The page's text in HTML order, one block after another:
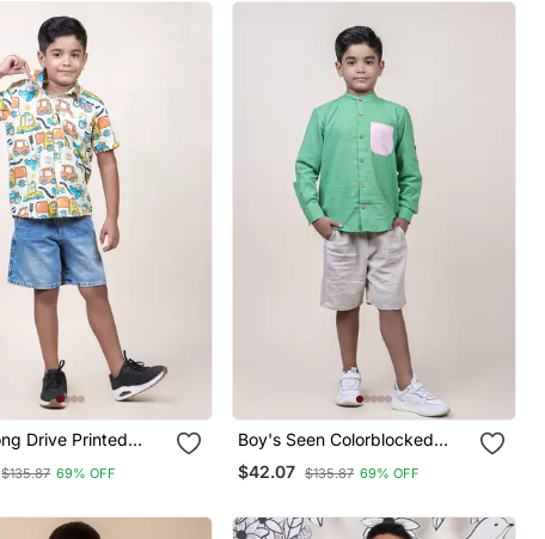
Drive Printed
$135.87 69% OFF
Boy's Seen Colorblocked
Rolled Up Cotton Shirt
$42.07 $135.87 69% OFF